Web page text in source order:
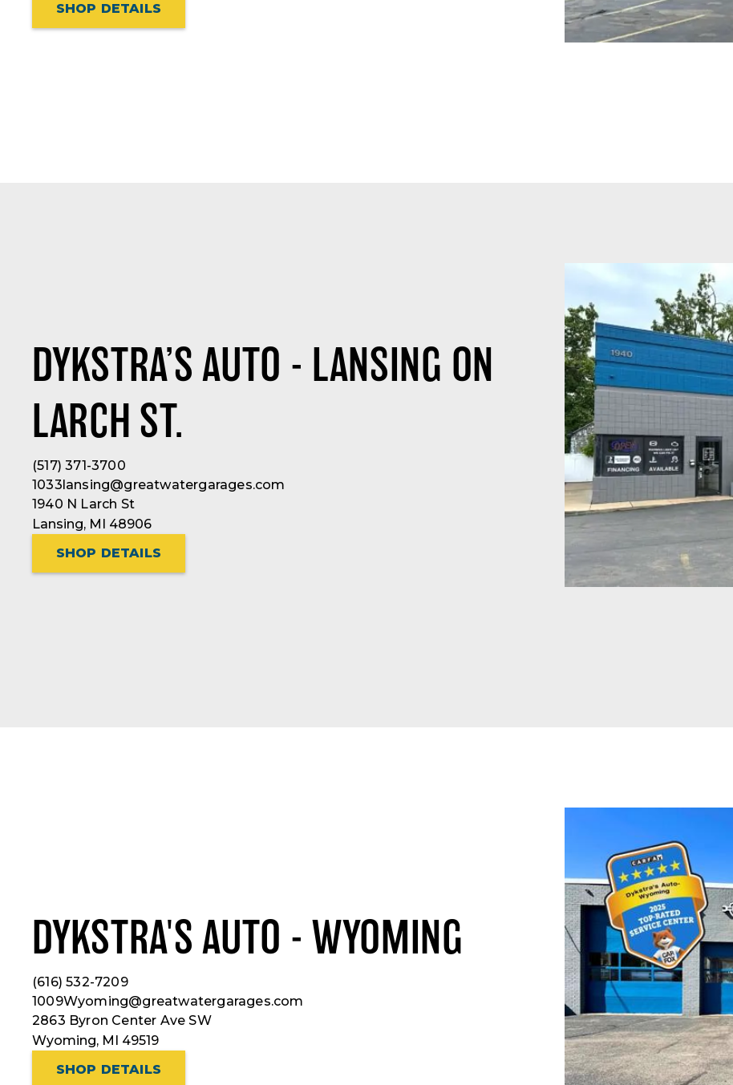
SHOP DETAILS
DYKSTRA’S AUTO - LANSING ON
LARCH ST.
(517) 371-3700
1033lansing@greatwatergarages.com
1940 N Larch St
Lansing, MI 48906
SHOP DETAILS
DYKSTRA'S AUTO - WYOMING
(616) 532-7209
1009Wyoming@greatwatergarages.com
2863 Byron Center Ave SW
Wyoming, MI 49519
SHOP DETAILS